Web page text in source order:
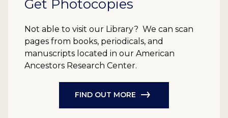
Get Photocopies
Not able to visit our Library? We can scan
pages from books, periodicals, and
manuscripts located in our American
Ancestors Research Center.
FIND OUT MORE